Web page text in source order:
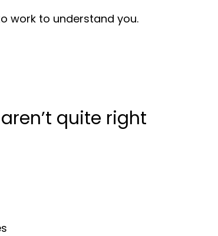
work to understand you.
quite right